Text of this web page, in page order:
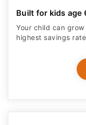
Built for kids age
Your child can
highest savings